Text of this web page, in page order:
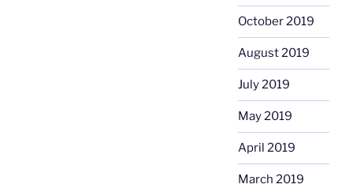
October 2019
August 2019
July 2019
May 2019
April 2019
March 2019